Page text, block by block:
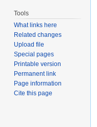
Tools
What links here
Related changes
Upload file
Special pages
Printable version
Permanent link
Page information
Cite this page